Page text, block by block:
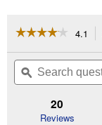
☆☆☆☆☆
☆☆☆☆☆
of
Read
4.1
Search
questions
and
ϙ
20
Reviews